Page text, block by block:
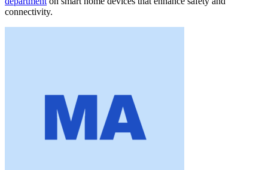
connectivity.